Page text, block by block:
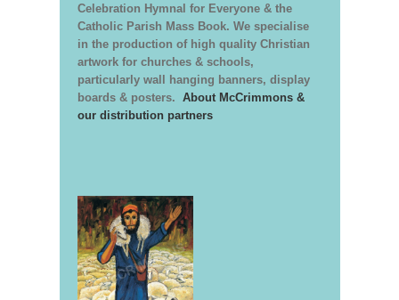
Celebration Hymnal for Everyone & the
Catholic Parish Mass Book. We specialise
in the production of high quality Christian
artwork for churches & schools,
particularly wall hanging banners, display
boards & posters. About McCrimmons &
our distribution partners